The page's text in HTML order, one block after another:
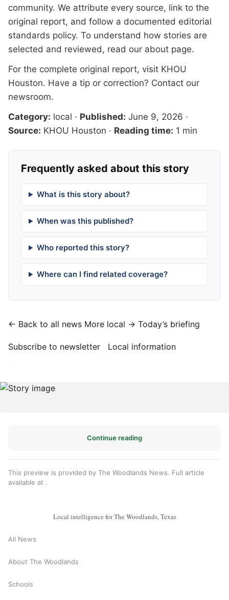
community. We attribute every source, link to the
original report, and follow a documented editorial
standards policy. To understand how stories are
selected and reviewed, read our about page.
For the complete original report, visit KHOU
Houston. Have a tip or correction? Contact our
newsroom.
Category: local · Published: June 9, 2026 ·
Source: KHOU Houston · Reading time: 1 min
Frequently asked about this story
What is this story about?
When was this published?
Who reported this story?
Where can I find related coverage?
← Back to all news More local → Today’s briefing
Subscribe to newsletter Local information
Continue reading
This preview is provided by The Woodlands News. Full article
available at .
Local intelligence for The Woodlands, Texas
All News
About The Woodlands
Schools